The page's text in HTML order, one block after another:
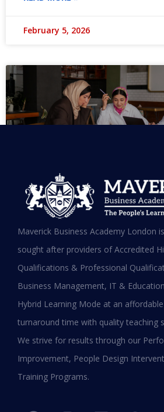
February 5, 2026
MBA in UAE: Complete
Working Professionals in
READ MORE »
January 19, 2026
Maverick Business Academy London
sought after providers of Accredited
Qualifications & Professional
Business Management, IT &
Hybrid Learning Mode at an
turnaround time with quality teaching
We strive for results through our
Improvement, People Design
Training Programs.